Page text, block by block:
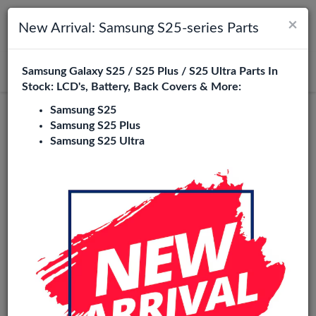
Toggle navigation
Search
Login
×
New Arrival: Samsung S25-series Parts
Samsung Galaxy S25 / S25 Plus / S25 Ultra Parts In
Stock: LCD's, Battery, Back Covers & More:
Samsung S25
Samsung S25 Plus
Samsung S25 Ultra